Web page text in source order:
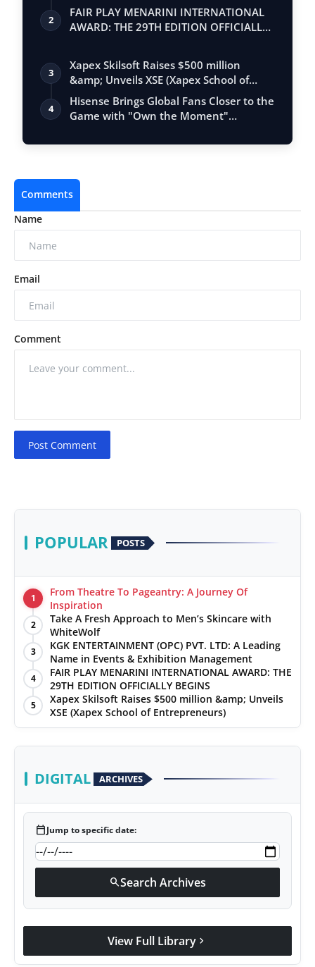
2
FAIR PLAY MENARINI INTERNATIONAL
AWARD: THE 29TH EDITION OFFICIALLY
3
Xapex Skilsoft Raises $500 million
&amp; Unveils XSE (Xapex School of
Entrepr…
4
Hisense Brings Global Fans Closer to the
Game with "Own the Moment"
Comments
Name
Email
Comment
Post Comment
POPULAR POSTS
1
From Theatre To Pageantry: A Journey Of
Inspiration
2
Take A Fresh Approach to Men’s Skincare with
WhiteWolf
3
KGK ENTERTAINMENT (OPC) PVT. LTD: A Leading
Name in Events & Exhibition Management
4
FAIR PLAY MENARINI INTERNATIONAL AWARD: THE
29TH EDITION OFFICIALLY BEGINS
5
Xapex Skilsoft Raises $500 million &amp; Unveils
XSE (Xapex School of Entrepreneurs)
DIGITAL ARCHIVES
calendar_todayJump to specific date:
searchSearch Archives
View Full Library chevron_right